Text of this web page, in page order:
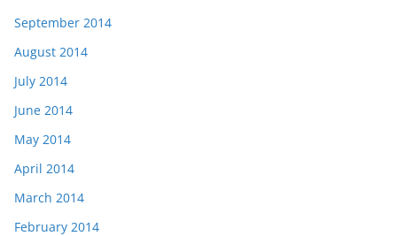
September 2014
August 2014
July 2014
June 2014
May 2014
April 2014
March 2014
February 2014